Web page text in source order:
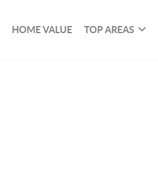
HOME VALUE TOP AREAS